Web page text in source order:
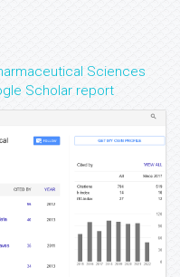
Sciences
Scholar report